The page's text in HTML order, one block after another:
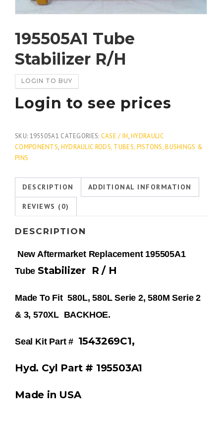
195505A1 Tube
Stabilizer R/H
LOGIN TO BUY
Login to see prices
SKU: 195505A1 CATEGORIES: CASE / IH,HYDRAULIC
COMPONENTS, HYDRAULIC RODS, TUBES, PISTONS, BUSHINGS &
PINS
DESCRIPTION ADDITIONAL INFORMATION
REVIEWS (0)
DESCRIPTION
New Aftermarket Replacement 195505A1
Tube Stabilizer R / H
Made To Fit 580L, 580L Serie 2, 580M Serie 2
& 3, 570XL BACKHOE.
Seal Kit Part # 1543269C1,
Hyd. Cyl Part # 195503A1
Made in USA